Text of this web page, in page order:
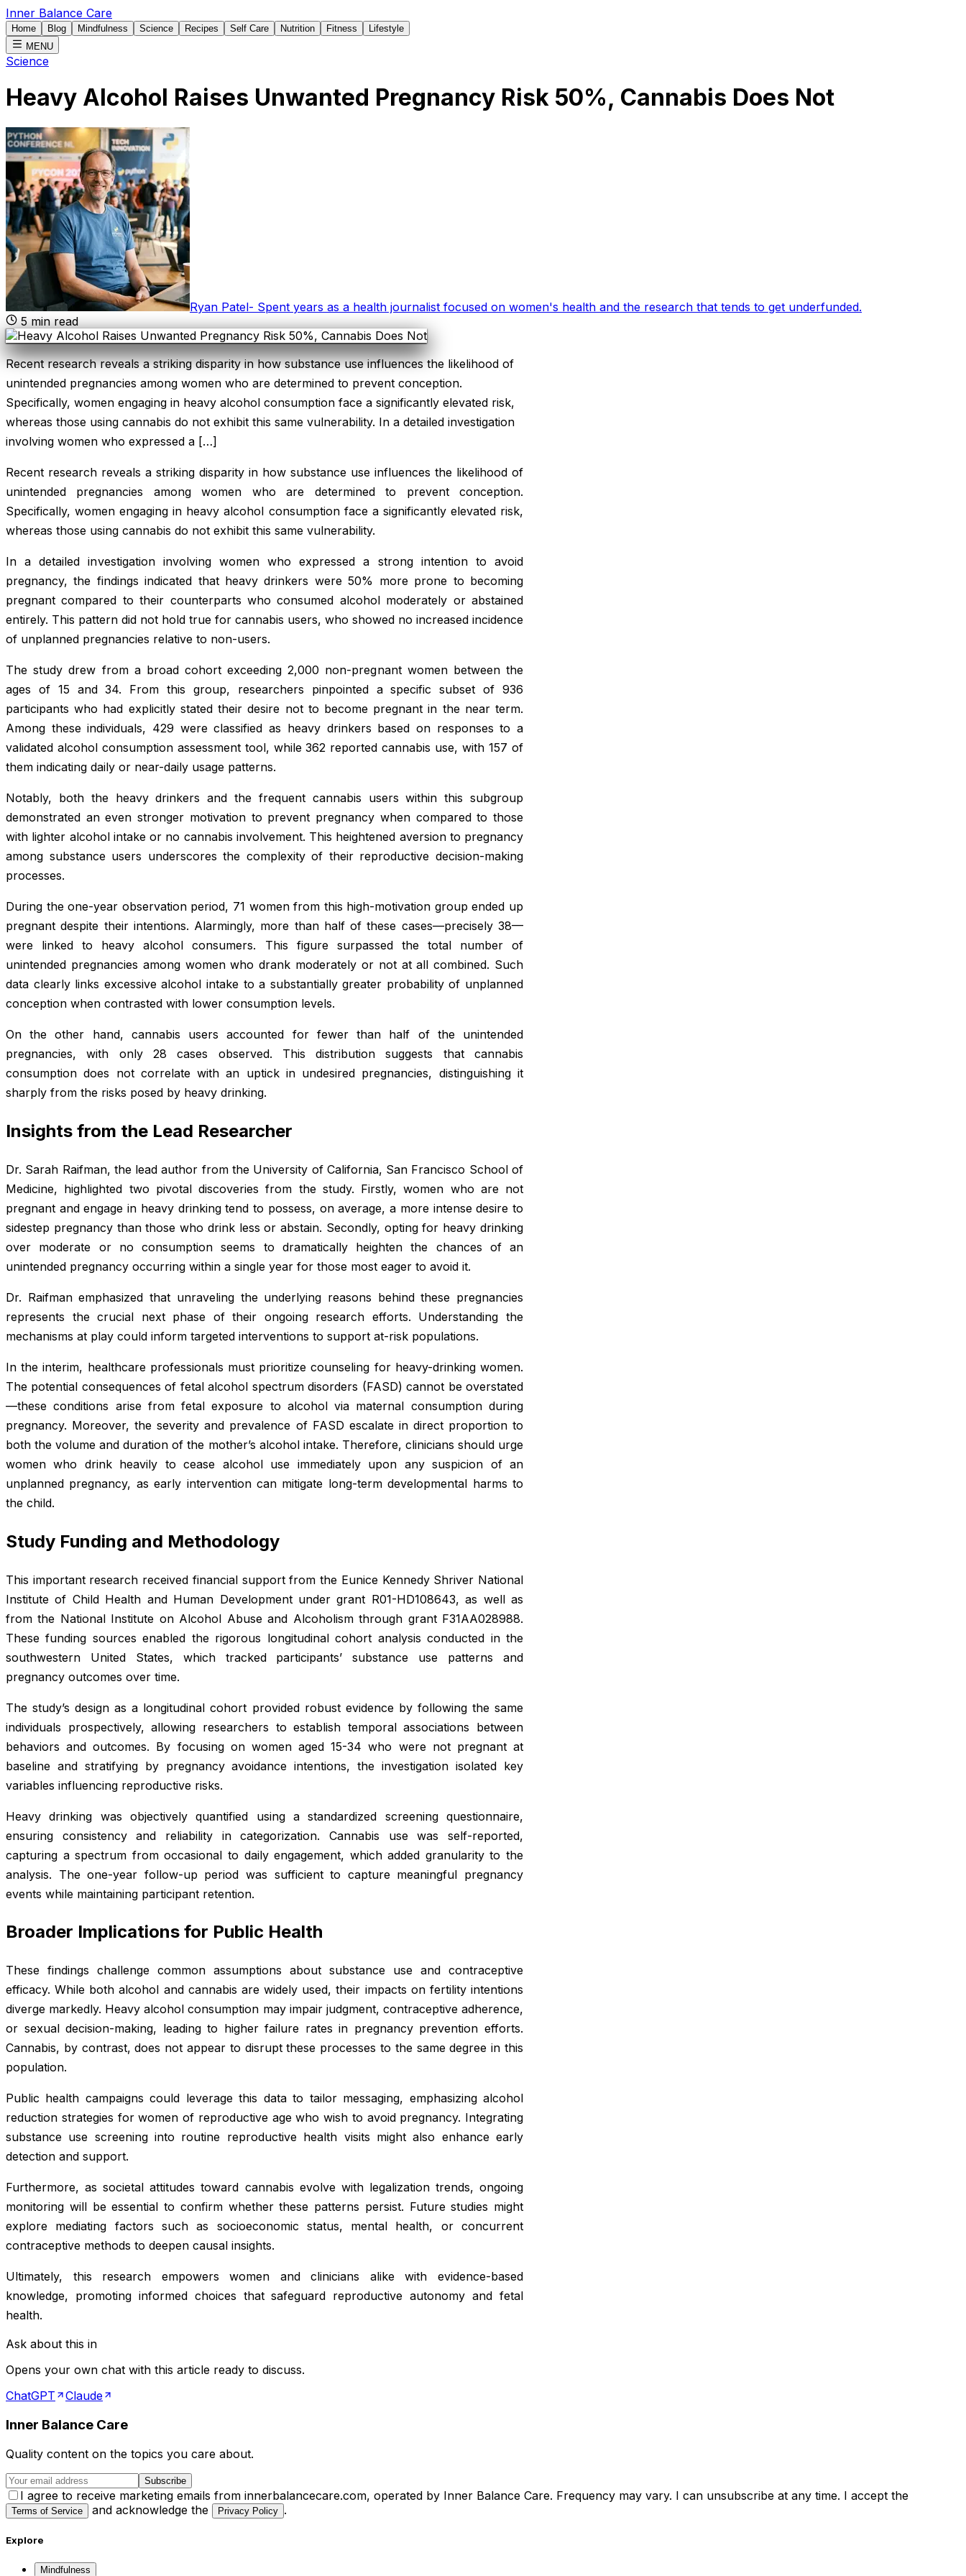
Inner Balance Care
Home Blog Mindfulness Science Recipes Self Care Nutrition Fitness
Lifestyle
MENU
Science
Heavy Alcohol Raises Unwanted Pregnancy Risk 50%, Cannabis Does Not
Ryan Patel- Spent years as a health journalist focused on women's health and the research that tends to get underfunded.
5min read
Recent research reveals a striking disparity in how substance use influences the likelihood of
unintended pregnancies among women who are determined to prevent conception.
Specifically, women engaging in heavy alcohol consumption face a significantly elevated risk,
whereas those using cannabis do not exhibit this same vulnerability. In a detailed investigation
involving women who expressed a […]
Recent research reveals a striking disparity in how substance use influences the likelihood of
unintended pregnancies among women who are determined to prevent conception.
Specifically, women engaging in heavy alcohol consumption face a significantly elevated risk,
whereas those using cannabis do not exhibit this same vulnerability.
In a detailed investigation involving women who expressed a strong intention to avoid
pregnancy, the findings indicated that heavy drinkers were 50% more prone to becoming
pregnant compared to their counterparts who consumed alcohol moderately or abstained
entirely. This pattern did not hold true for cannabis users, who showed no increased incidence
of unplanned pregnancies relative to non-users.
The study drew from a broad cohort exceeding 2,000 non-pregnant women between the
ages of 15 and 34. From this group, researchers pinpointed a specific subset of 936
participants who had explicitly stated their desire not to become pregnant in the near term.
Among these individuals, 429 were classified as heavy drinkers based on responses to a
validated alcohol consumption assessment tool, while 362 reported cannabis use, with 157 of
them indicating daily or near-daily usage patterns.
Notably, both the heavy drinkers and the frequent cannabis users within this subgroup
demonstrated an even stronger motivation to prevent pregnancy when compared to those
with lighter alcohol intake or no cannabis involvement. This heightened aversion to pregnancy
among substance users underscores the complexity of their reproductive decision-making
processes.
During the one-year observation period, 71 women from this high-motivation group ended up
pregnant despite their intentions. Alarmingly, more than half of these cases—precisely 38—
were linked to heavy alcohol consumers. This figure surpassed the total number of
unintended pregnancies among women who drank moderately or not at all combined. Such
data clearly links excessive alcohol intake to a substantially greater probability of unplanned
conception when contrasted with lower consumption levels.
On the other hand, cannabis users accounted for fewer than half of the unintended
pregnancies, with only 28 cases observed. This distribution suggests that cannabis
consumption does not correlate with an uptick in undesired pregnancies, distinguishing it
sharply from the risks posed by heavy drinking.
Insights from the Lead Researcher
Dr. Sarah Raifman, the lead author from the University of California, San Francisco School of
Medicine, highlighted two pivotal discoveries from the study. Firstly, women who are not
pregnant and engage in heavy drinking tend to possess, on average, a more intense desire to
sidestep pregnancy than those who drink less or abstain. Secondly, opting for heavy drinking
over moderate or no consumption seems to dramatically heighten the chances of an
unintended pregnancy occurring within a single year for those most eager to avoid it.
Dr. Raifman emphasized that unraveling the underlying reasons behind these pregnancies
represents the crucial next phase of their ongoing research efforts. Understanding the
mechanisms at play could inform targeted interventions to support at-risk populations.
In the interim, healthcare professionals must prioritize counseling for heavy-drinking women.
The potential consequences of fetal alcohol spectrum disorders (FASD) cannot be overstated
—these conditions arise from fetal exposure to alcohol via maternal consumption during
pregnancy. Moreover, the severity and prevalence of FASD escalate in direct proportion to
both the volume and duration of the mother’s alcohol intake. Therefore, clinicians should urge
women who drink heavily to cease alcohol use immediately upon any suspicion of an
unplanned pregnancy, as early intervention can mitigate long-term developmental harms to
the child.
Study Funding and Methodology
This important research received financial support from the Eunice Kennedy Shriver National
Institute of Child Health and Human Development under grant R01-HD108643, as well as
from the National Institute on Alcohol Abuse and Alcoholism through grant F31AA028988.
These funding sources enabled the rigorous longitudinal cohort analysis conducted in the
southwestern United States, which tracked participants’ substance use patterns and
pregnancy outcomes over time.
The study’s design as a longitudinal cohort provided robust evidence by following the same
individuals prospectively, allowing researchers to establish temporal associations between
behaviors and outcomes. By focusing on women aged 15-34 who were not pregnant at
baseline and stratifying by pregnancy avoidance intentions, the investigation isolated key
variables influencing reproductive risks.
Heavy drinking was objectively quantified using a standardized screening questionnaire,
ensuring consistency and reliability in categorization. Cannabis use was self-reported,
capturing a spectrum from occasional to daily engagement, which added granularity to the
analysis. The one-year follow-up period was sufficient to capture meaningful pregnancy
events while maintaining participant retention.
Broader Implications for Public Health
These findings challenge common assumptions about substance use and contraceptive
efficacy. While both alcohol and cannabis are widely used, their impacts on fertility intentions
diverge markedly. Heavy alcohol consumption may impair judgment, contraceptive adherence,
or sexual decision-making, leading to higher failure rates in pregnancy prevention efforts.
Cannabis, by contrast, does not appear to disrupt these processes to the same degree in this
population.
Public health campaigns could leverage this data to tailor messaging, emphasizing alcohol
reduction strategies for women of reproductive age who wish to avoid pregnancy. Integrating
substance use screening into routine reproductive health visits might also enhance early
detection and support.
Furthermore, as societal attitudes toward cannabis evolve with legalization trends, ongoing
monitoring will be essential to confirm whether these patterns persist. Future studies might
explore mediating factors such as socioeconomic status, mental health, or concurrent
contraceptive methods to deepen causal insights.
Ultimately, this research empowers women and clinicians alike with evidence-based
knowledge, promoting informed choices that safeguard reproductive autonomy and fetal
health.
Ask about this in
Opens your own chat with this article ready to discuss.
ChatGPT
Claude
Inner Balance Care
Quality content on the topics you care about.
Subscribe
I agree to receive marketing emails from innerbalancecare.com, operated by Inner Balance Care. Frequency may vary. I can unsubscribe at any time. I accept the
Terms of Service and acknowledge the Privacy Policy .
Explore
Mindfulness